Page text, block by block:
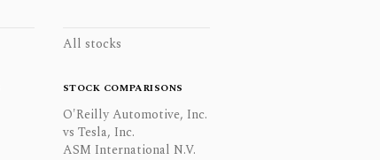
All stocks
STOCK COMPARISONS
O'Reilly Automotive, Inc.
vs Tesla, Inc.
ASM International N.V.